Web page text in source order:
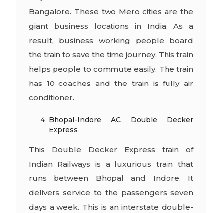
Bangalore. These two Mero cities are the
giant business locations in India. As a
result, business working people board
the train to save the time journey. This train
helps people to commute easily. The train
has 10 coaches and the train is fully air
conditioner.
Bhopal-Indore AC Double Decker
Express
This Double Decker Express train of
Indian Railways is a luxurious train that
runs between Bhopal and Indore. It
delivers service to the passengers seven
days a week. This is an interstate double-